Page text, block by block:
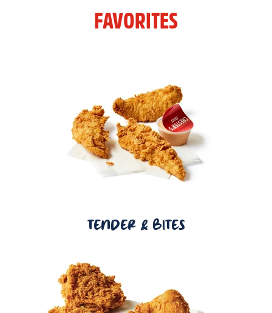
FAVORITES
TENDER & BITES